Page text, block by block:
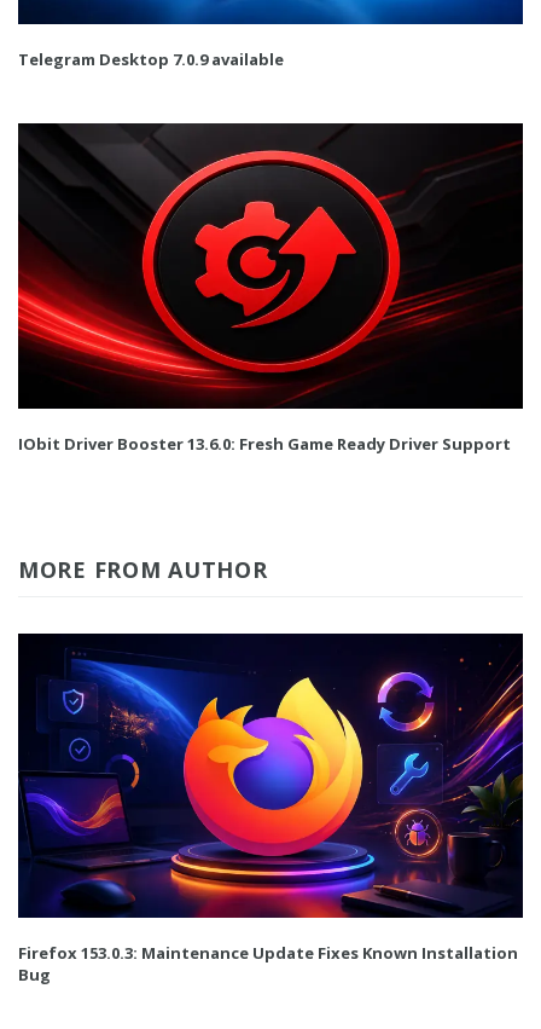
Telegram Desktop 7.0.9 available
IObit Driver Booster 13.6.0: Fresh Game Ready Driver Support
MORE FROM AUTHOR
Firefox 153.0.3: Maintenance Update Fixes Known Installation
Bug